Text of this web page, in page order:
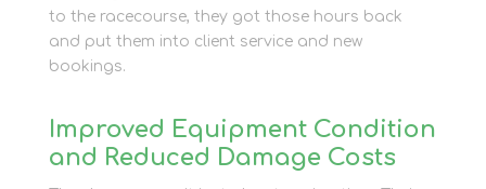
to the racecourse, they got those hours back
and put them into client service and new
bookings.
Improved Equipment Condition
and Reduced Damage Costs